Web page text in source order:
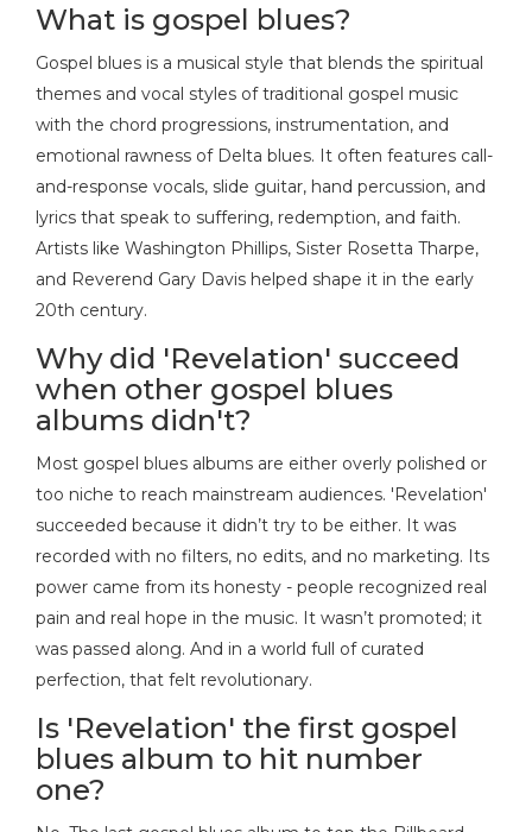
What is gospel blues?
Gospel blues is a musical style that blends the spiritual
themes and vocal styles of traditional gospel music
with the chord progressions, instrumentation, and
emotional rawness of Delta blues. It often features call-
and-response vocals, slide guitar, hand percussion, and
lyrics that speak to suffering, redemption, and faith.
Artists like Washington Phillips, Sister Rosetta Tharpe,
and Reverend Gary Davis helped shape it in the early
20th century.
Why did 'Revelation' succeed
when other gospel blues
albums didn't?
Most gospel blues albums are either overly polished or
too niche to reach mainstream audiences. 'Revelation'
succeeded because it didn’t try to be either. It was
recorded with no filters, no edits, and no marketing. Its
power came from its honesty - people recognized real
pain and real hope in the music. It wasn’t promoted; it
was passed along. And in a world full of curated
perfection, that felt revolutionary.
Is 'Revelation' the first gospel
blues album to hit number
one?